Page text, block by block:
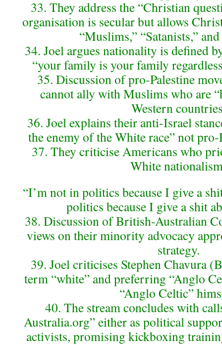
33. They address the “Christian
organisation is secular but allows
“Muslims,” “Satanists,”
34. Joel argues nationality is defined
“your family is your family
35. Discussion of pro-Palestine
cannot ally with Muslims who are
Western
36. Joel explains their anti-Israel
the enemy of the White race” not
37. They criticise Americans who
White
“I’m not in politics because I give a
politics because I give a shit
38. Discussion of British-Australian
views on their minority advocacy
strategy.
39. Joel criticises Stephen Chavura
term “white” and preferring “Anglo
“Anglo Celtic”
40. The stream concludes with
Australia.org” either as political
activists, promising kickboxing